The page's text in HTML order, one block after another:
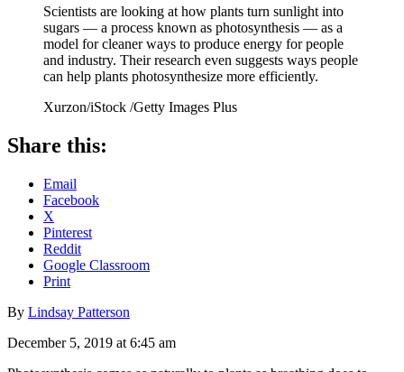
Scientists are looking at how plants turn sunlight into
sugars — a process known as photosynthesis — as a
model for cleaner ways to produce energy for people
and industry. Their research even suggests ways people
can help plants photosynthesize more efficiently.
Xurzon/iStock /Getty Images Plus
Share this:
Email
Facebook
X
Pinterest
Reddit
Google Classroom
Print
By Lindsay Patterson
December 5, 2019 at 6:45 am